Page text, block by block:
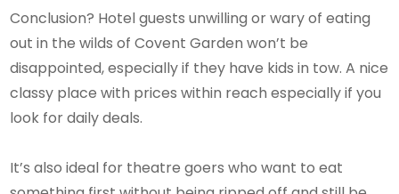
Conclusion? Hotel guests unwilling or wary of eating
out in the wilds of Covent Garden won’t be
disappointed, especially if they have kids in tow. A nice
classy place with prices within reach especially if you
look for daily deals.
It’s also ideal for theatre goers who want to eat